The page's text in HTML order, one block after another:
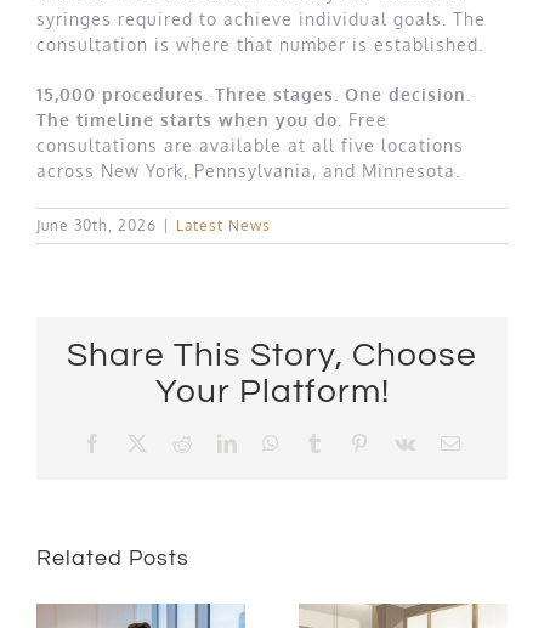
syringes required to achieve individual goals. The
consultation is where that number is established.
15,000 procedures. Three stages. One decision.
The timeline starts when you do.
Free
consultations are available at all five locations
across New York, Pennsylvania, and Minnesota.
June 30th, 2026 | Latest News
Share This Story, Choose
Your Platform!
Facebook Reddit LinkedInWhatsApp
TumblrPinterest
Vk
Related Posts